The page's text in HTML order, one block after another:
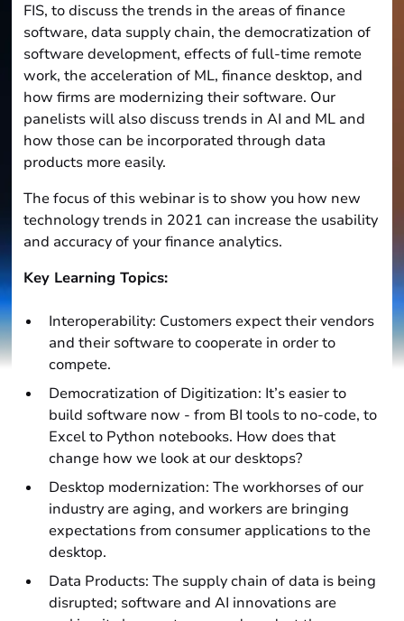
FIS, to discuss the trends in the areas of finance
software, data supply chain, the democratization of
software development, effects of full-time remote
work, the acceleration of ML, finance desktop, and
how firms are modernizing their software. Our
panelists will also discuss trends in AI and ML and
how those can be incorporated through data
products more easily.
The focus of this webinar is to show you how new
technology trends in 2021 can increase the usability
and accuracy of your finance analytics.
Key Learning Topics:
Interoperability: Customers expect their vendors
and their software to cooperate in order to
compete.
Democratization of Digitization: It’s easier to
build software now - from BI tools to no-code, to
Excel to Python notebooks. How does that
change how we look at our desktops?
Desktop modernization: The workhorses of our
industry are aging, and workers are bringing
expectations from consumer applications to the
desktop.
Data Products: The supply chain of data is being
disrupted; software and AI innovations are